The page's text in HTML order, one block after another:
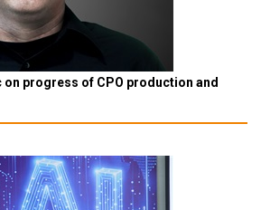
on progress of CPO production and